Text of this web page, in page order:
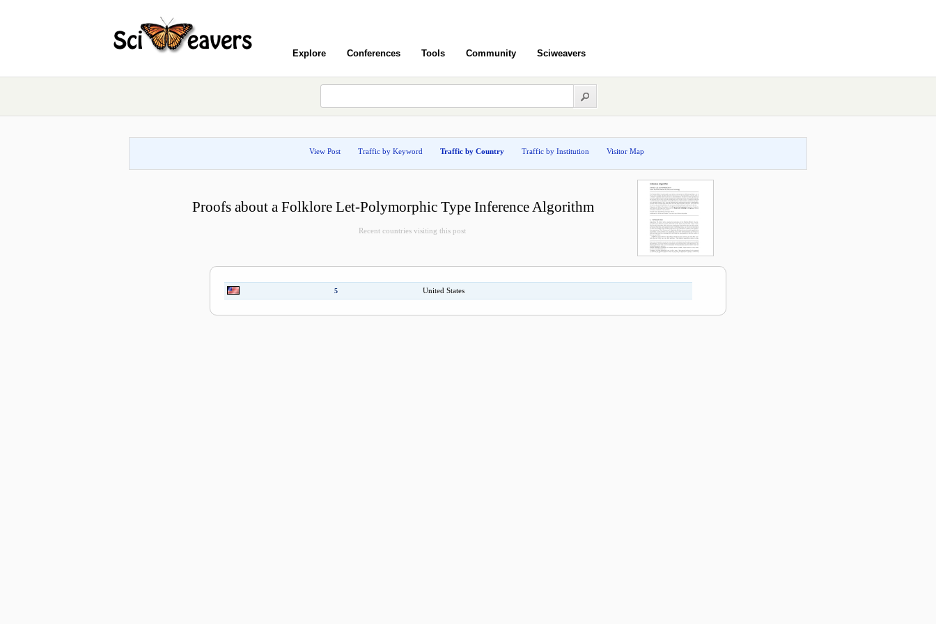
Explore Conferences Tools Community Sciweavers
View Post Traffic by Keyword Traffic by Country Traffic by Institution Visitor Map
Proofs about a Folklore Let-Polymorphic Type Inference Algorithm
Recent countries visiting this post
5 United States